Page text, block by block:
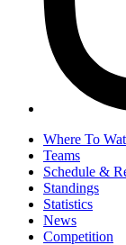
Where To
Teams
Schedule &
Standings
Statistics
News
Competition